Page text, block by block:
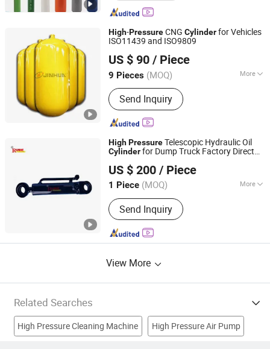
High-PressureCNG Cylinderfor Vehicles
ISO11439 and ISO9809
US $ 90 / Piece
9 Pieces (MOQ) More
Main Products:CNG Cylinder
Send Inquiry
Hengyang Jinhua High Pressure Container Co., Ltd
Hunan, China Since 2025
HighPressureTelescopic Hydraulic Oil
Cylinderfor Dump Truck Factory Direct
US $ 200 / Piece
1 Piece (MOQ) More
Pressure :High Pressure
Send Inquiry
Hebei Runhe Hydraulic Machinery Co., Ltd
Hebei, China
Since 2025
View More
Related Searches
High Pressure Cleaning Machine High Pressure Air Pump